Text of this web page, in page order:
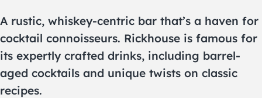
A rustic, whiskey-centric bar that’s a haven for
cocktail connoisseurs. Rickhouse is famous for
its expertly crafted drinks, including barrel-
aged cocktails and unique twists on classic
recipes.